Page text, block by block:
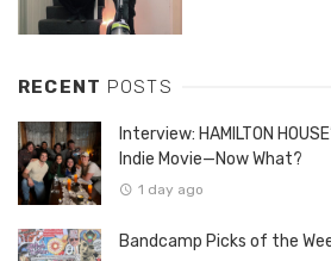
RECENT POSTS
Interview: HAMILTON
Indie Movie—Now What?
1 day ago
Bandcamp Picks of the